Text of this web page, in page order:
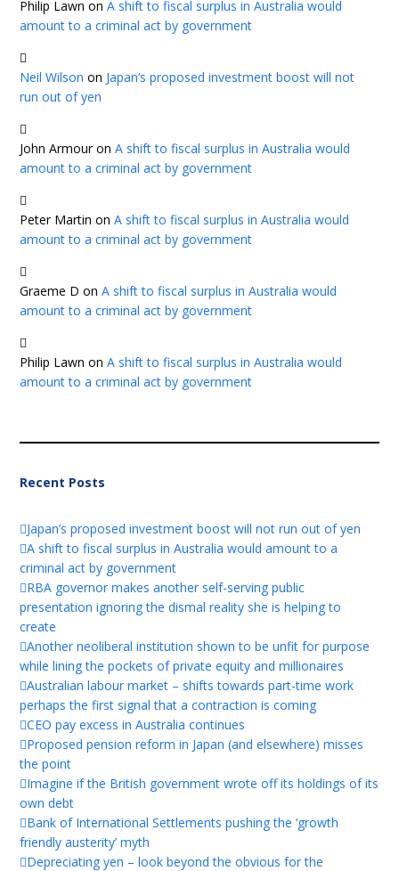
Philip Lawn onA shift to fiscal surplus in Australia would
amount to a criminal act by government
Neil Wilson on Japan’s proposed investment boost will not
run out of yen
John ArmouronA shift to fiscal surplus in Australia would
amount to a criminal act by government
Peter Martin onA shift to fiscal surplus in Australia would
amount to a criminal act by government
Graeme D onA shift to fiscal surplus in Australia would
amount to a criminal act by government
Philip Lawn onA shift to fiscal surplus in Australia would
amount to a criminal act by government
Recent Posts
Japan’s proposed investment boost will not run out of yen
A shift to fiscal surplus in Australia would amount to a
criminal act by government
RBA governor makes another self-serving public
presentation ignoring the dismal reality she is helping to
create
Another neoliberal institution shown to be unfit for purpose
while lining the pockets of private equity and millionaires
Australian labour market – shifts towards part-time work
perhaps the first signal that a contraction is coming
CEO pay excess in Australia continues
Proposed pension reform in Japan (and elsewhere) misses
the point
Imagine if the British government wrote off its holdings of its
own debt
Bank of International Settlements pushing the ‘growth
friendly austerity’ myth
Depreciating yen – look beyond the obvious for the